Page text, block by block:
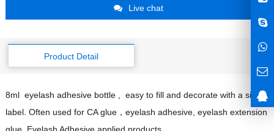
Live chat
Product Detail
8ml eyelash adhesive bottle , easy to fill and decorate with a single
label. Often used for CA glue，eyelash adhesive, eyelash extension